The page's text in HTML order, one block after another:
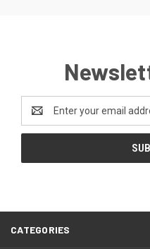
Address
CATEGORIES